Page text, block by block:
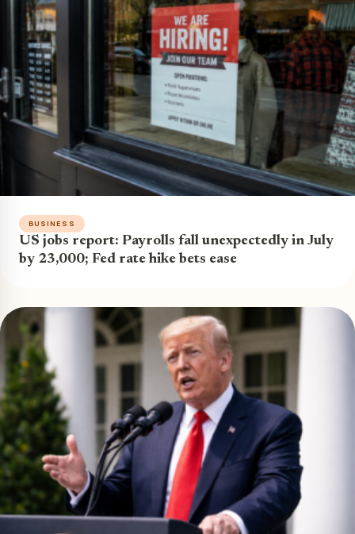
BUSINESS
US jobs report: Payrolls fall unexpectedly in July
by 23,000; Fed rate hike bets ease